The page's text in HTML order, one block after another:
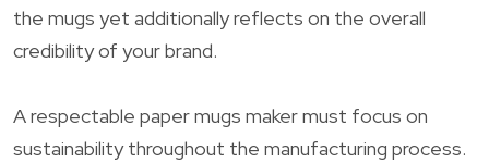
the mugs yet additionally reflects on the overall
credibility of your brand.
A respectable paper mugs maker must focus on
sustainability throughout the manufacturing process.